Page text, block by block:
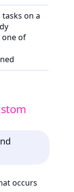
on a
one of
occurs